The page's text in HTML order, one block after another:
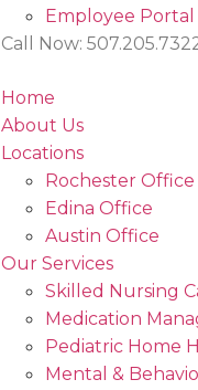
Employee Portal
Call Now:
Home
About Us
Locations
Rochester Office
Edina Office
Austin Office
Our Services
Skilled Nursing
Medication
Pediatric Home
Mental &